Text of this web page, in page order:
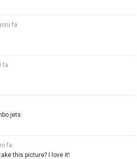
fa
fa
jets
fa
this picture? I love it!